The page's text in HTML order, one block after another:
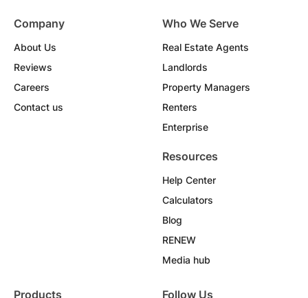
Company
About Us
Reviews
Careers
Contact us
Who We Serve
Real Estate Agents
Landlords
Property Managers
Renters
Enterprise
Resources
Help Center
Calculators
Blog
RENEW
Media hub
Products Follow Us